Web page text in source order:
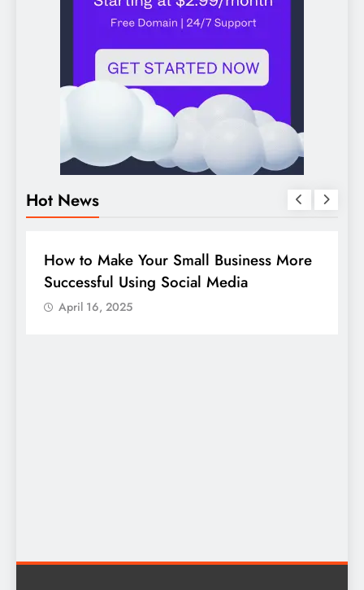
Hot News
BUSINESS
How to Make Your Small Business More
Successful Using Social Media
April 16, 2025